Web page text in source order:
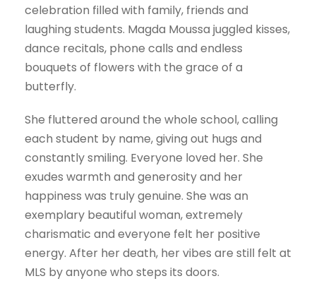
celebration filled with family, friends and
laughing students. Magda Moussa juggled kisses,
dance recitals, phone calls and endless
bouquets of flowers with the grace of a
butterfly.
She fluttered around the whole school, calling
each student by name, giving out hugs and
constantly smiling. Everyone loved her. She
exudes warmth and generosity and her
happiness was truly genuine. She was an
exemplary beautiful woman, extremely
charismatic and everyone felt her positive
energy. After her death, her vibes are still felt at
MLS by anyone who steps its doors.